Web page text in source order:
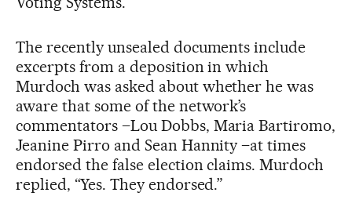
The recently unsealed documents include
excerpts from a deposition in which
Murdoch was asked about whether he was
aware that some of the network’s
commentators –Lou Dobbs, Maria Bartiromo,
Jeanine Pirro and Sean Hannity –at times
endorsed the false election claims. Murdoch
replied, “Yes. They endorsed.”